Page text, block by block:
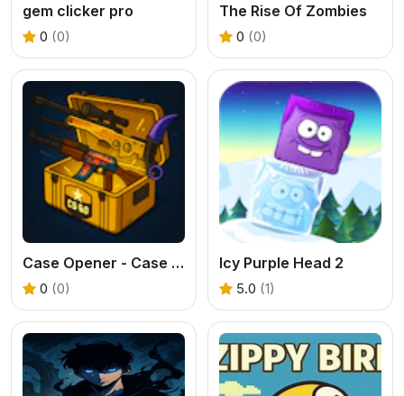
gem clicker pro
0 (0)
The Rise Of Zombies
0 (0)
Case Opener - Case Clicker Simulator
0 (0)
Icy Purple Head 2
5.0 (1)